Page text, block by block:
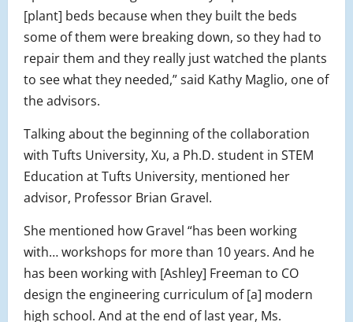
[plant] beds because when they built the beds
some of them were breaking down, so they had to
repair them and they really just watched the plants
to see what they needed,” said Kathy Maglio, one of
the advisors.
Talking about the beginning of the collaboration
with Tufts University, Xu, a Ph.D. student in STEM
Education at Tufts University, mentioned her
advisor, Professor Brian Gravel.
She mentioned how Gravel “has been working
with… workshops for more than 10 years. And he
has been working with [Ashley] Freeman to CO
design the engineering curriculum of [a] modern
high school. And at the end of last year, Ms.